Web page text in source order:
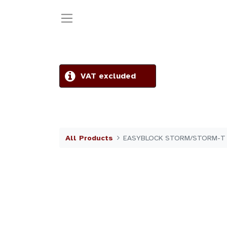
VAT excluded
All Products EASYBLOCK STORM/STORM-T